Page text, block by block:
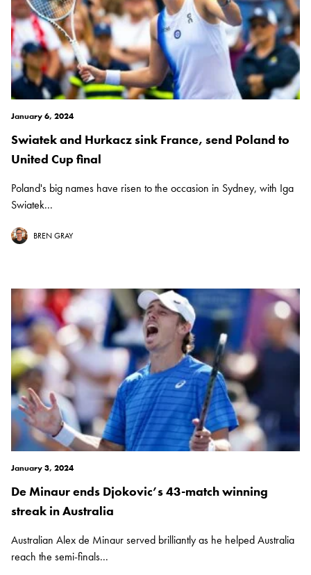
January 6, 2024
Swiatek and Hurkacz sink France, send Poland to
United Cup final
Poland's big names have risen to the occasion in Sydney, with Iga
Swiatek...
BREN GRAY
January 3, 2024
De Minaur ends Djokovic’s 43-match winning
streak in Australia
Australian Alex de Minaur served brilliantly as he helped Australia
reach the semi-finals...